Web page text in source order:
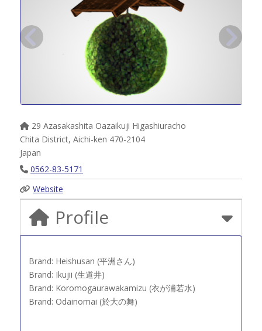
29 Azasakashita Oazaikuji Higashiuracho
Chita District, Aichi-ken 470-2104
Japan
0562-83-5171
Website
Profile
Brand: Heishusan (平洲さん)
Brand: Ikujii (生道井)
Brand: Koromogaurawakamizu (衣が浦若水)
Brand: Odainomai (於大の舞)